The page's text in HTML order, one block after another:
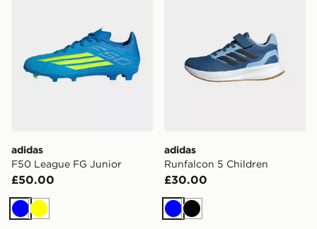
adidas
F50 League FG Junior
£50.00
BlueYellow
adidas
Runfalcon 5 Children
£30.00
BlueBlack